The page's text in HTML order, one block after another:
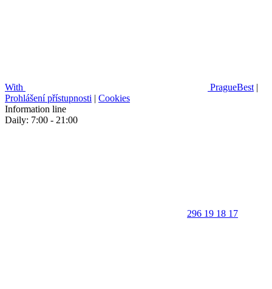
With PragueBest |
Prohlášení přístupnosti | Cookies
Information line
Daily: 7:00 - 21:00
296 19 18 17